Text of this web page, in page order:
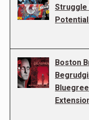
Struggle
Boston